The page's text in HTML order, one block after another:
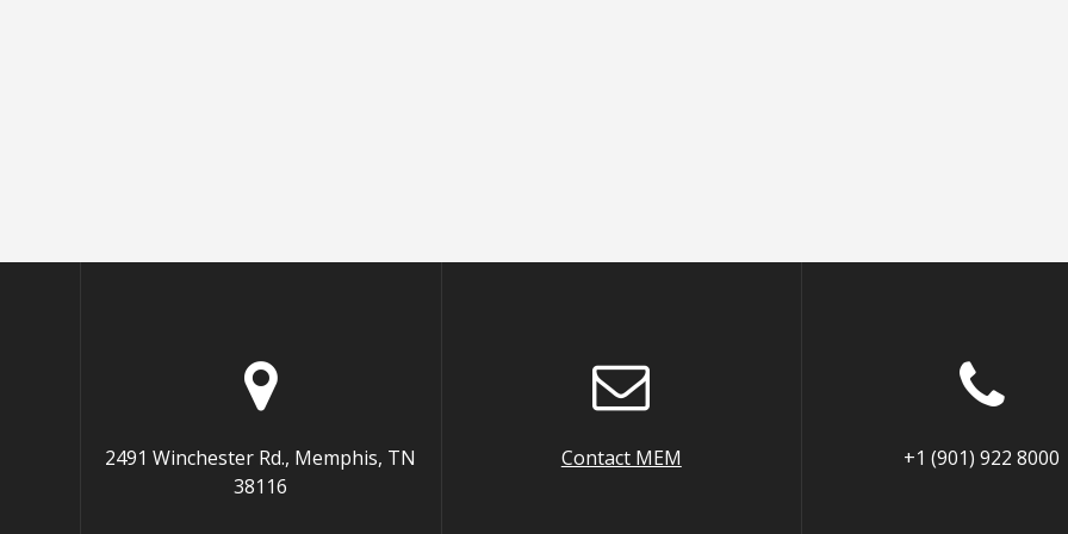
2491 Winchester Rd., Memphis, TN
38116
Contact MEM +1 (901) 922 8000